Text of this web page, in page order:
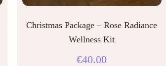
Christmas Package – Rose Radiance
Wellness Kit
€40.00